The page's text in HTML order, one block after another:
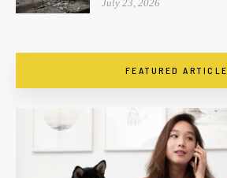
July 23, 2026
FEATURED ARTICLE